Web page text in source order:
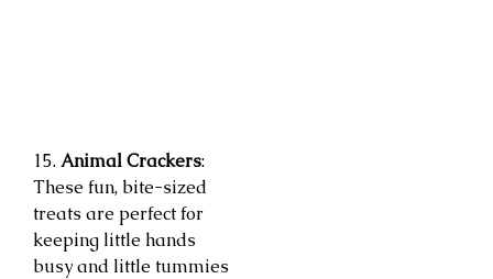
15. Animal Crackers:
These fun, bite-sized
treats are perfect for
keeping little hands
busy and little tummies